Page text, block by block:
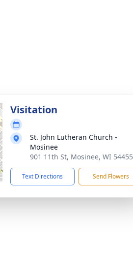
Visitation
St. John Lutheran Church -
Mosinee
901 11th St, Mosinee, WI 54455
Text Directions Send Flowers